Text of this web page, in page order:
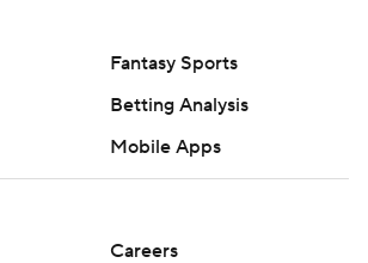
Fantasy Sports
Betting Analysis
Mobile Apps
Careers